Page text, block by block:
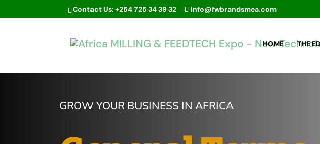
Contact Us: +254 725 34 39 32 info@fwbrandsmea.com
HOME THE
GROW YOUR BUSINESS IN AFRICA